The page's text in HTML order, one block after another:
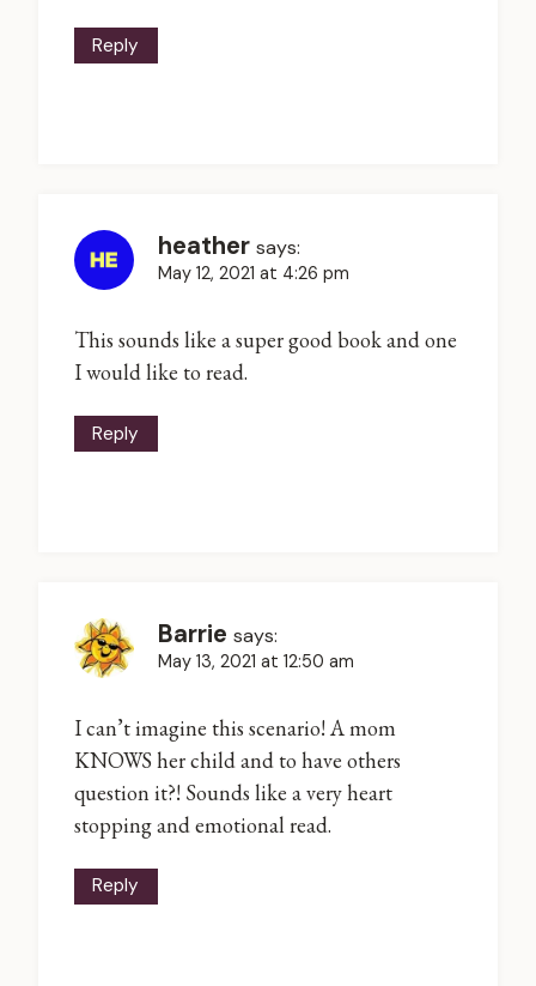
Reply
heather says:
May 12, 2021 at 4:26 pm
This sounds like a super good book and one
I would like to read.
Reply
Barrie says:
May 13, 2021 at 12:50 am
I can’t imagine this scenario! A mom
KNOWS her child and to have others
question it?! Sounds like a very heart
stopping and emotional read.
Reply